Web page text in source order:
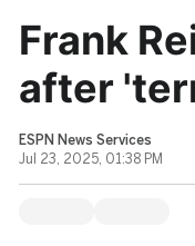
Frank
after
ESPN News Services
Jul 23, 2025, 01:38 PM